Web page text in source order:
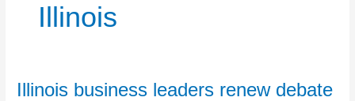
Illinois
Illinois business leaders renew debate
Illinois